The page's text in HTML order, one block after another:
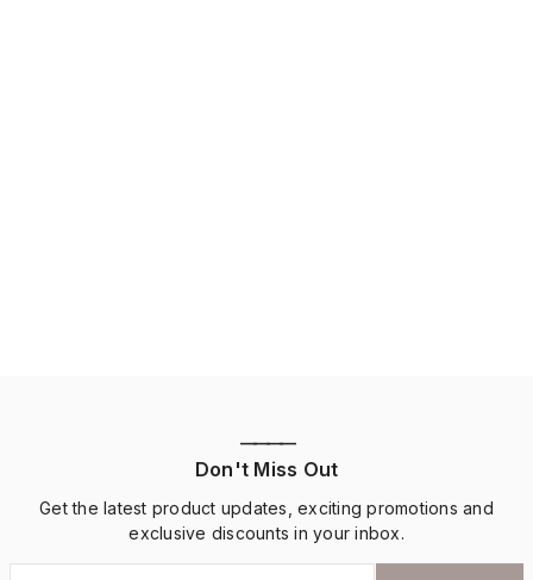
————
Don't Miss Out
Get the latest product updates, exciting promotions and
exclusive discounts in your inbox.